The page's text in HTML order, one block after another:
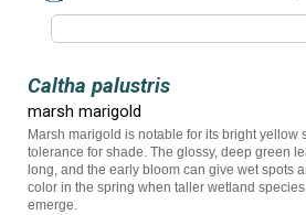
Caltha palustris
marsh marigold
Marsh marigold is notable for its bright yellow
tolerance for shade. The glossy, deep green
long, and the early bloom can give wet spots
color in the spring when taller wetland
emerge.